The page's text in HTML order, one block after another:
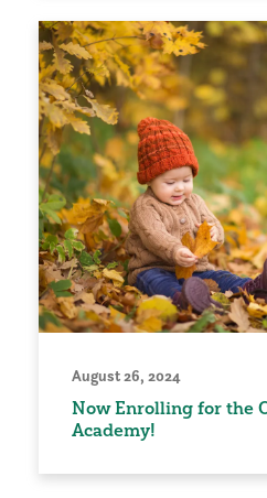
August 26, 2024
Now Enrolling for the
Academy!